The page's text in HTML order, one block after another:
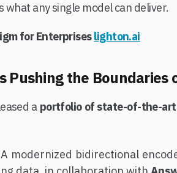
any single model can deliver.
for Enterpriseslighton.ai
Pushing the Boundaries
a portfolio of state-of-the-art
modernized bidirectional